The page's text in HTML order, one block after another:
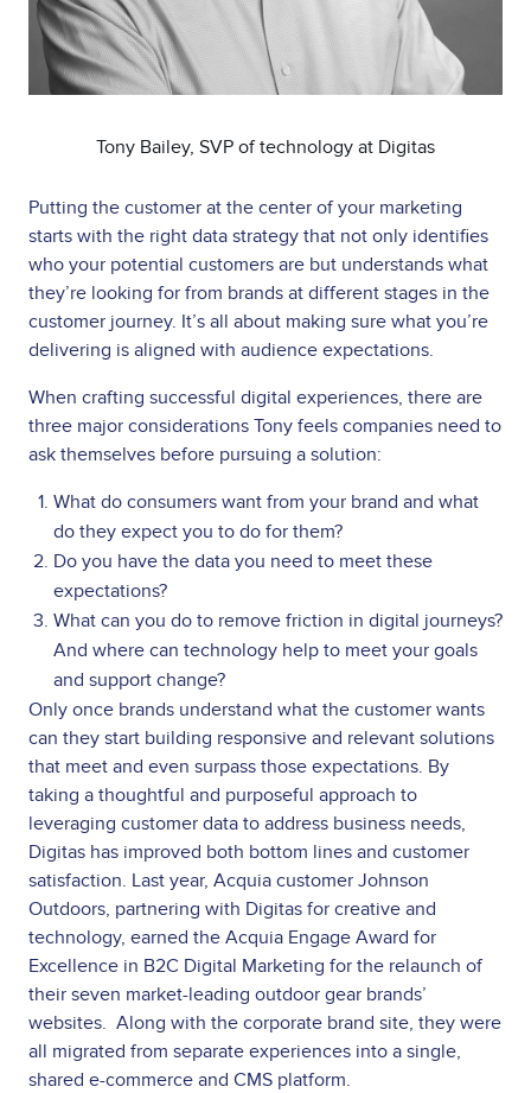
Tony Bailey, SVP of technology at Digitas
Putting the customer at the center of your marketing
starts with the right data strategy that not only identifies
who your potential customers are but understands what
they’re looking for from brands at different stages in the
customer journey. It’s all about making sure what you’re
delivering is aligned with audience expectations.
When crafting successful digital experiences, there are
three major considerations Tony feels companies need to
ask themselves before pursuing a solution:
What do consumers want from your brand and what
do they expect you to do for them?
Do you have the data you need to meet these
expectations?
What can you do to remove friction in digital journeys?
And where can technology help to meet your goals
and support change?
Only once brands understand what the customer wants
can they start building responsive and relevant solutions
that meet and even surpass those expectations. By
taking a thoughtful and purposeful approach to
leveraging customer data to address business needs,
Digitas has improved both bottom lines and customer
satisfaction. Last year, Acquia customer Johnson
Outdoors, partnering with Digitas for creative and
technology, earned the Acquia Engage Award for
Excellence in B2C Digital Marketing for the relaunch of
their seven market-leading outdoor gear brands’
websites. Along with the corporate brand site, they were
all migrated from separate experiences into a single,
shared e-commerce and CMS platform.